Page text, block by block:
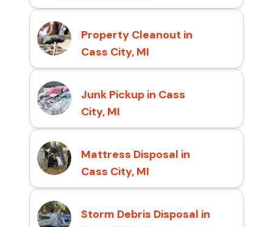
Property Cleanout in
Cass City, MI
Junk Pickup in Cass
City, MI
Mattress Disposal in
Cass City, MI
Storm Debris Disposal in